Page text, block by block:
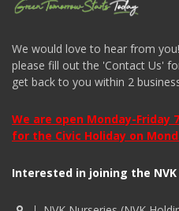
We would love to hear from
please fill out the 'Contact Us'
get back to you within 2
We are open Monday-Friday
for the Civic Holiday on
Interested in joining the